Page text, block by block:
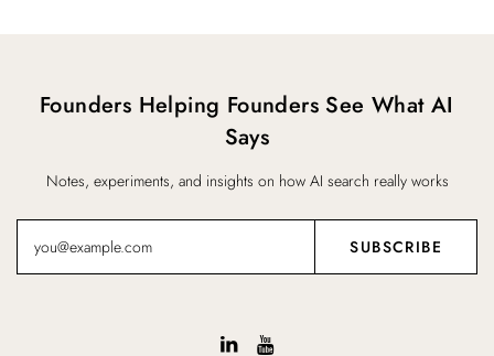
Founders Helping Founders See What AI
Says
Notes, experiments, and insights on how AI search really works